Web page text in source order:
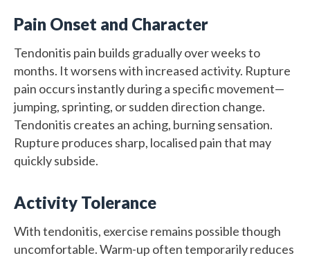
Pain Onset and Character
Tendonitis pain builds gradually over weeks to
months. It worsens with increased activity. Rupture
pain occurs instantly during a specific movement—
jumping, sprinting, or sudden direction change.
Tendonitis creates an aching, burning sensation.
Rupture produces sharp, localised pain that may
quickly subside.
Activity Tolerance
With tendonitis, exercise remains possible though
uncomfortable. Warm-up often temporarily reduces